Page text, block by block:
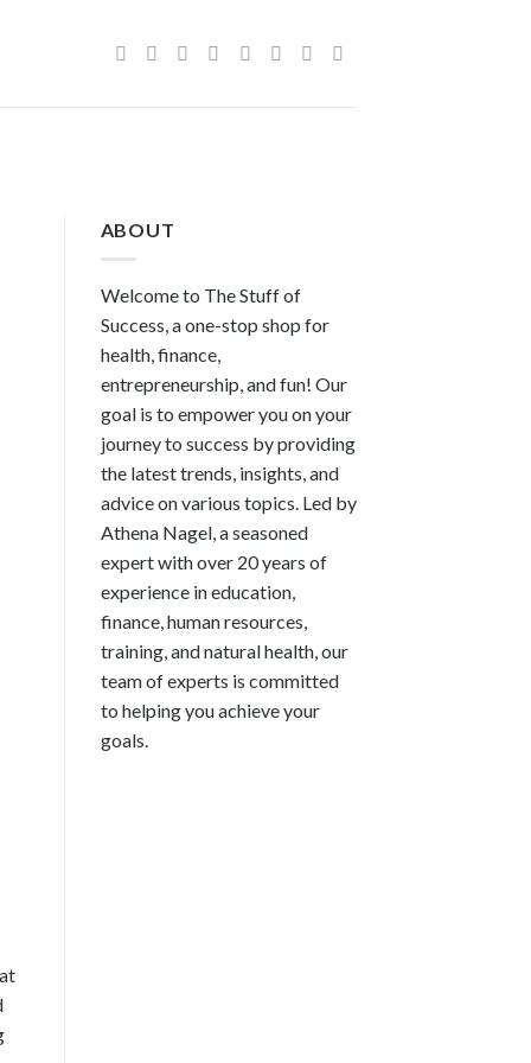
ABOUT
Welcome to The Stuff of
Success, a one-stop shop for
health, finance,
entrepreneurship, and fun! Our
goal is to empower you on your
journey to success by providing
the latest trends, insights, and
advice on various topics. Led by
Athena Nagel, a seasoned
expert with over 20 years of
experience in education,
finance, human resources,
training, and natural health, our
team of experts is committed
to helping you achieve your
goals.